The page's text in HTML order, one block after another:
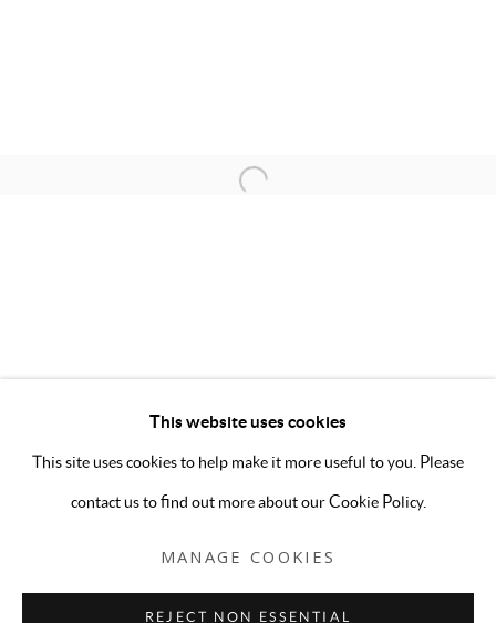
OVERVIEW INSTALLATION VIEWS
MANAGE COOKIES
COPYRIGHT © 2026 5-50 GALLERY
This website uses cookies
This site uses cookies to help make it more useful to you. Please
contact us to find out more about our Cookie Policy.
MANAGE COOKIES
REJECT NON ESSENTIAL